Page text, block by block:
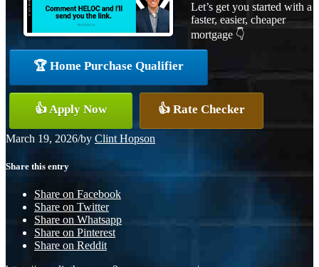
Let’s get you started with a
faster, easier, cheaper
mortgage 👇
🏆 Home Purchase Qualifier
👍 Apply Now 👍 Rate Checker
March 19, 2026/by Clint Hopson
Share this entry
Share on Facebook
Share on Twitter
Share on Whatsapp
Share on Pinterest
Share on Reddit